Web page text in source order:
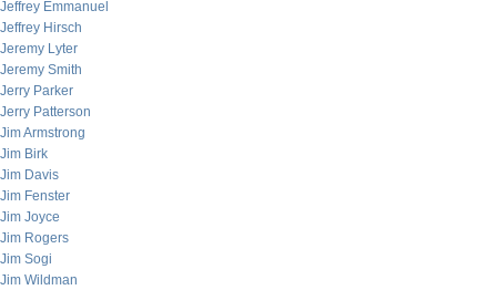
Jeffrey Emmanuel
Jeffrey Hirsch
Jeremy Lyter
Jeremy Smith
Jerry Parker
Jerry Patterson
Jim Armstrong
Jim Birk
Jim Davis
Jim Fenster
Jim Joyce
Jim Rogers
Jim Sogi
Jim Wildman